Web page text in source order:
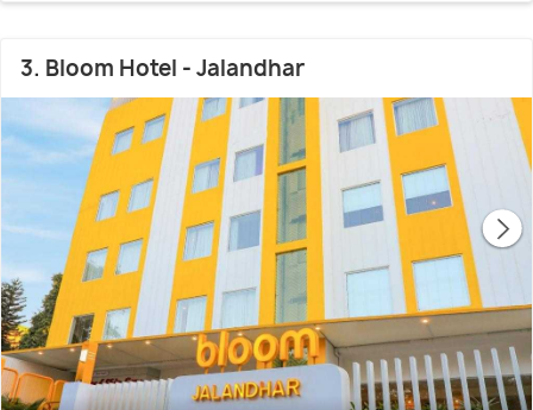
3. Bloom Hotel - Jalandhar